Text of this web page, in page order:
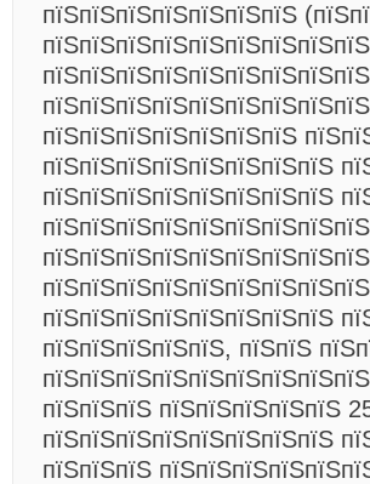
пїЅпїЅпїЅпїЅпїЅпїЅпїЅ
пїЅпїЅпїЅпїЅпїЅпїЅпїЅ
пїЅпїЅпїЅпїЅпїЅпїЅпїЅпїЅ
пїЅпїЅпїЅпїЅпїЅпїЅпїЅпїЅ
пїЅпїЅпїЅпїЅпїЅпїЅпїЅпїЅ
пїЅпїЅпїЅпїЅпїЅ, пїЅпїЅ
пїЅпїЅпїЅ пїЅпїЅпїЅпїЅпїЅ
пїЅпїЅпїЅпїЅпїЅпїЅпїЅпїЅ
пїЅпїЅпїЅ